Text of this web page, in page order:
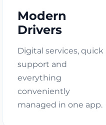
Modern
Drivers
Digital services, quick
support and
everything
conveniently
managed in one app.